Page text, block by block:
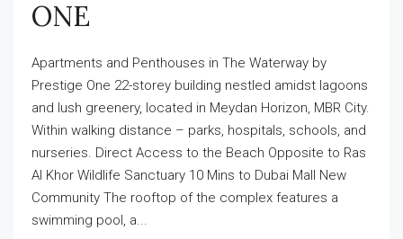
ONE
Apartments and Penthouses in The Waterway by
Prestige One 22-storey building nestled amidst lagoons
and lush greenery, located in Meydan Horizon, MBR City.
Within walking distance – parks, hospitals, schools, and
nurseries. Direct Access to the Beach Opposite to Ras
Al Khor Wildlife Sanctuary 10 Mins to Dubai Mall New
Community The rooftop of the complex features a
swimming pool, a...